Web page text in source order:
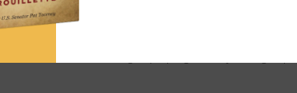
succeeded in upending the Democrat political
successfully organizing politically progressive groups
advocates, Black-led groups, progressive Jewish groups